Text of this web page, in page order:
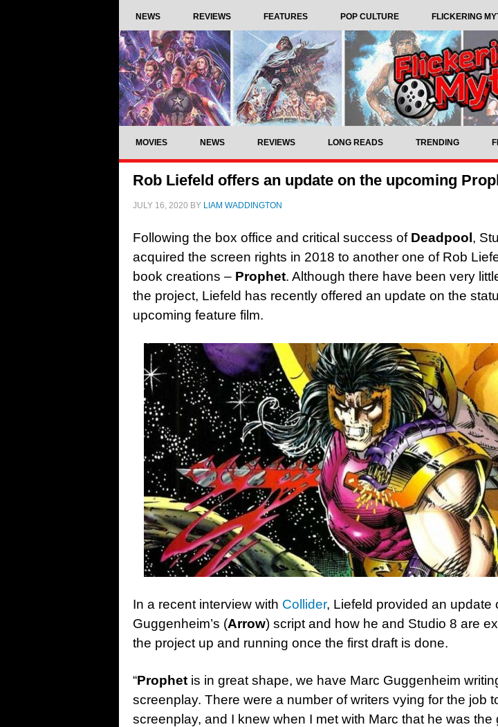
NEWS REVIEWS FEATURES POP CULTURE FLICKERING
MOVIES NEWS REVIEWS LONG READS TRENDING
Rob Liefeld offers an update on the upcoming
JULY 16, 2020 BY LIAM WADDINGTON
Following the box office and critical success of Deadpool ,
acquired the screen rights in 2018 to another one of Rob
book creations – Prophet. Although there have been very
the project, Liefeld has recently offered an update on the
upcoming feature film.
In a recent interview with Collider, Liefeld provided an update
Guggenheim’s (Arrow) script and how he and Studio 8 are
the project up and running once the first draft is done.
“Prophet is in great shape, we have Marc Guggenheim
screenplay. There were a number of writers vying for the job
screenplay, and I knew when I met with Marc that he was the